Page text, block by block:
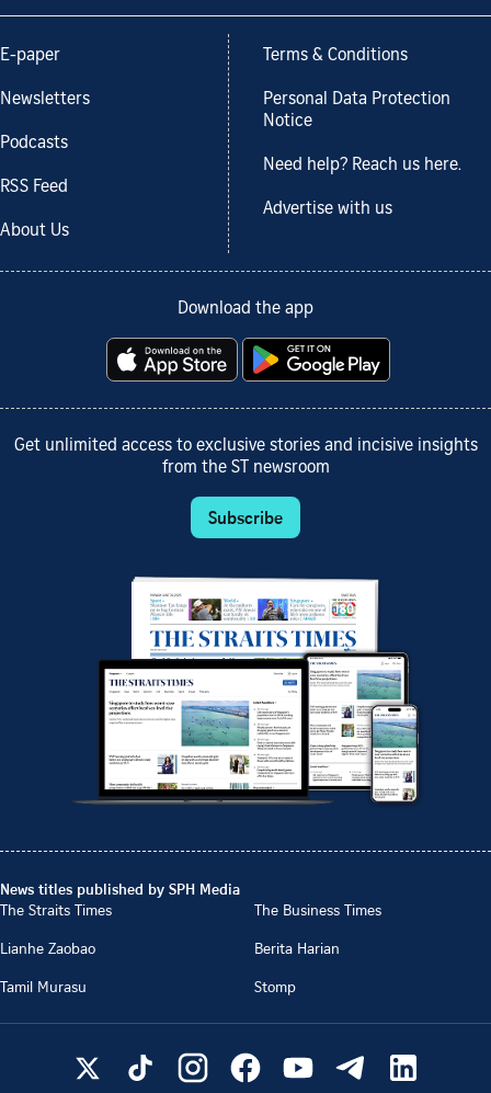
E-paper
Newsletters
Podcasts
RSS Feed
About Us
Terms & Conditions
Personal Data Protection
Notice
Need help? Reach us here.
Advertise with us
Download the app
Get unlimited access to exclusive stories and incisive insights
from the ST newsroom
Subscribe
News titles published by SPH Media
The Straits Times
The Business Times
Lianhe Zaobao
Berita Harian
Tamil Murasu
Stomp